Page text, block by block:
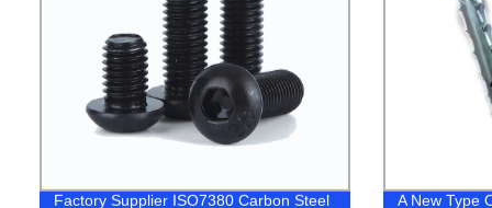
Factory Supplier ISO7380 Carbon Steel
A New Type